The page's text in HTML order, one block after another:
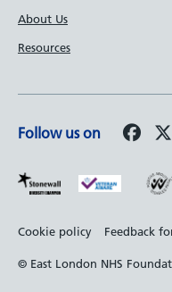
About Us
Resources
Follow us on
Footer
bottom
Cookie policy Feedback
© East London NHS